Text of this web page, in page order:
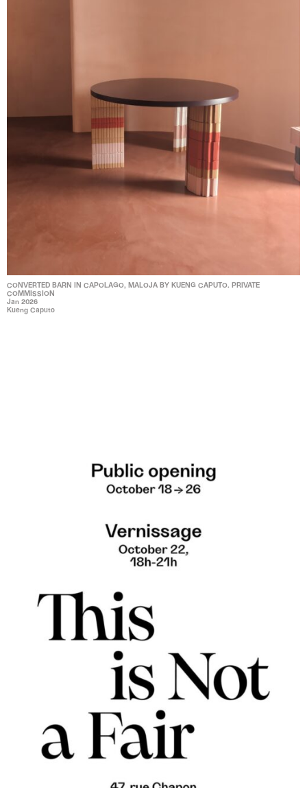
CONVERTED BARN IN CAPOLAGO, MALOJA BY KUENG CAPUTO. PRIVATE
COMMISSION
Jan 2026
Kueng Caputo